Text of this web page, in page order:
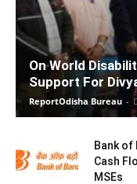
On World
Support For
ReportOdisha Bureau -
Bank of
Cash
MSEs